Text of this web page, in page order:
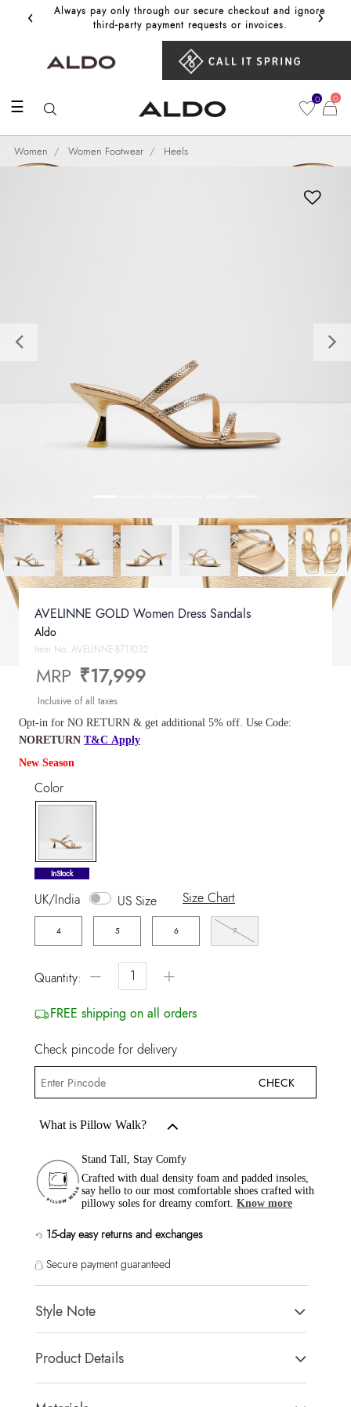
‹
Always pay only through our secure checkout and ignore
third‑party payment requests or invoices.
Get
›
☰ 0 0
Women Women Footwear Heels
Previous
AVELINNE GOLD Women Dress Sandals
Aldo
Item No. AVELINNE-B711032
MRP ₹17,999
Inclusive of all taxes
Opt-in for NO RETURN & get additional 5% off. Use Code:
NORETURN T&C Apply
New Season
Color
selected
InStock
UK/India US Size Size Chart
4 5 6 7
Quantity: − +
FREE shipping on all orders
Check pincode for delivery
CHECK
What is Pillow Walk?
Stand Tall, Stay Comfy
Crafted with dual density foam and padded insoles,
say hello to our most comfortable shoes crafted with
pillowy soles for dreamy comfort. Know more
15-day easy returns and exchanges
Secure payment guaranteed
Style Note
AVELINNE GOLD Women Dress Sandals
Product Details
Toe Type: SQUARE
Country Of Origin: